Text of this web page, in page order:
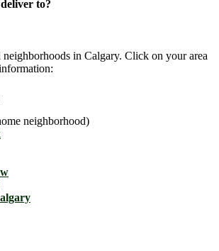
to?
neighborhoods in Calgary. Click on your area
neighborhood)